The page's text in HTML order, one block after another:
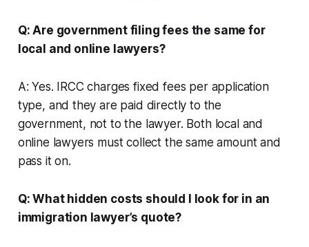
Q: Are government filing fees the same for
local and online lawyers?
A: Yes. IRCC charges fixed fees per application
type, and they are paid directly to the
government, not to the lawyer. Both local and
online lawyers must collect the same amount and
pass it on.
Q: What hidden costs should I look for in an
immigration lawyer’s quote?